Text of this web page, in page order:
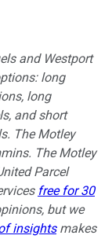
and Westport
long
long
and short
The Motley
The Motley
Parcel
free for 30
but we
insightsmakes